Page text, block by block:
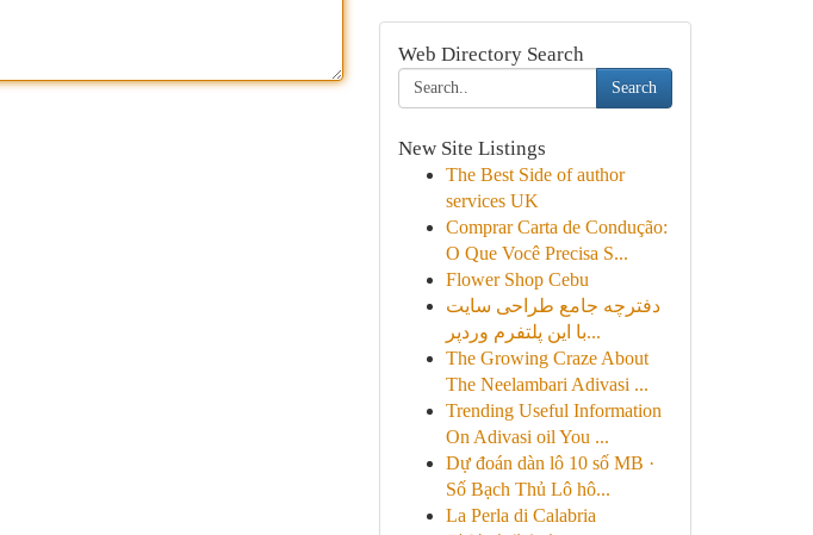
Web Directory Search
Search
New Site Listings
The Best Side of author
services UK
Comprar Carta de Condução:
O Que Você Precisa S...
Flower Shop Cebu
دفترچه جامع طراحی سایت
با این پلتفرم وردپر...
The Growing Craze About
The Neelambari Adivasi ...
Trending Useful Information
On Adivasi oil You ...
Dự đoán dàn lô 10 số MB ·
Số Bạch Thủ Lô hô...
La Perla di Calabria